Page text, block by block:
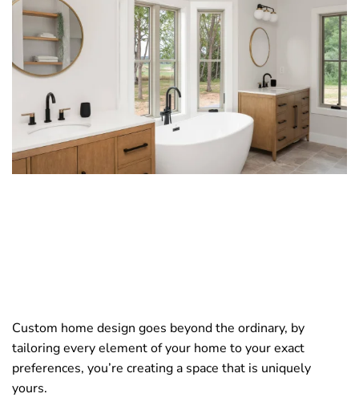
Custom home design goes beyond the ordinary, by
tailoring every element of your home to your exact
preferences, you’re creating a space that is uniquely
yours.